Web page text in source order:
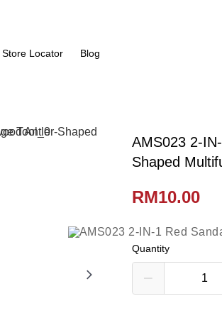
Store Locator Blog
AMS023 2-
Shaped
RM10.00
Quantity